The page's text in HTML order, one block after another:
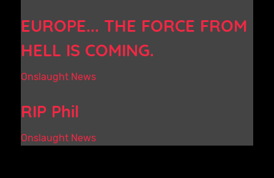
EUROPE... THE FORCE FROM
HELL IS COMING.
Onslaught News
RIP Phil
Onslaught News